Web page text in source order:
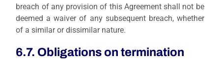
breach of any provision of this Agreement shall not be
deemed a waiver of any subsequent breach, whether
of a similar or dissimilar nature.
6.7. Obligations on termination